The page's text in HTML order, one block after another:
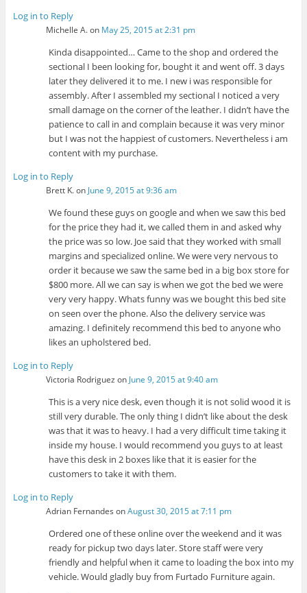
Log in to Reply
Michelle A.on May 25, 2015 at 2:31 pm
Kinda disappointed… Came to the shop and ordered the
sectional I been looking for, bought it and went off. 3 days
later they delivered it to me. I new i was responsible for
assembly. After I assembled my sectional I noticed a very
small damage on the corner of the leather. I didn’t have the
patience to call in and complain because it was very minor
but I was not the happiest of customers. Nevertheless i am
content with my purchase.
Log in to Reply
Brett K.on June 9, 2015 at 9:36 am
We found these guys on google and when we saw this bed
for the price they had it, we called them in and asked why
the price was so low. Joe said that they worked with small
margins and specialized online. We were very nervous to
order it because we saw the same bed in a big box store for
$800 more. All we can say is when we got the bed we were
very very happy. Whats funny was we bought this bed site
on seen over the phone. Also the delivery service was
amazing. I definitely recommend this bed to anyone who
likes an upholstered bed.
Log in to Reply
Victoria Rodriguez on June 9, 2015 at 9:40 am
This is a very nice desk, even though it is not solid wood it is
still very durable. The only thing I didn’t like about the desk
was that it was to heavy. I had a very difficult time taking it
inside my house. I would recommend you guys to at least
have this desk in 2 boxes like that it is easier for the
customers to take it with them.
Log in to Reply
Adrian Fernandes onAugust 30, 2015 at 7:11 pm
Ordered one of these online over the weekend and it was
ready for pickup two days later. Store staff were very
friendly and helpful when it came to loading the box into my
vehicle. Would gladly buy from Furtado Furniture again.